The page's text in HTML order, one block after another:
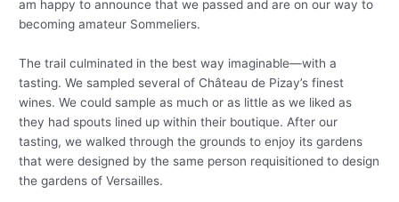
am happy to announce that we passed and are on our way to
becoming amateur Sommeliers.
The trail culminated in the best way imaginable—with a
tasting. We sampled several of Château de Pizay’s finest
wines. We could sample as much or as little as we liked as
they had spouts lined up within their boutique. After our
tasting, we walked through the grounds to enjoy its gardens
that were designed by the same person requisitioned to design
the gardens of Versailles.